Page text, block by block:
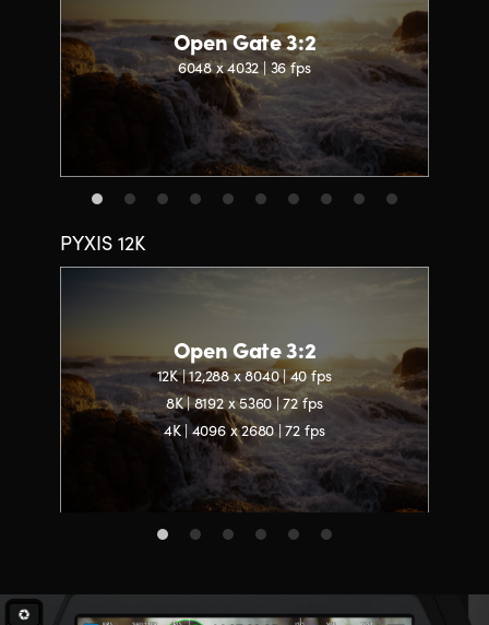
Open Gate 3:2
6048 x 4032 | 36 fps
PYXIS 12K
Open Gate 3:2
12K | 12,288 x 8040 | 40 fps
8K | 8192 x 5360 | 72 fps
4K | 4096 x 2680 | 72 fps